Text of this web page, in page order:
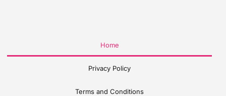
Home
Privacy Policy
Terms and Conditions